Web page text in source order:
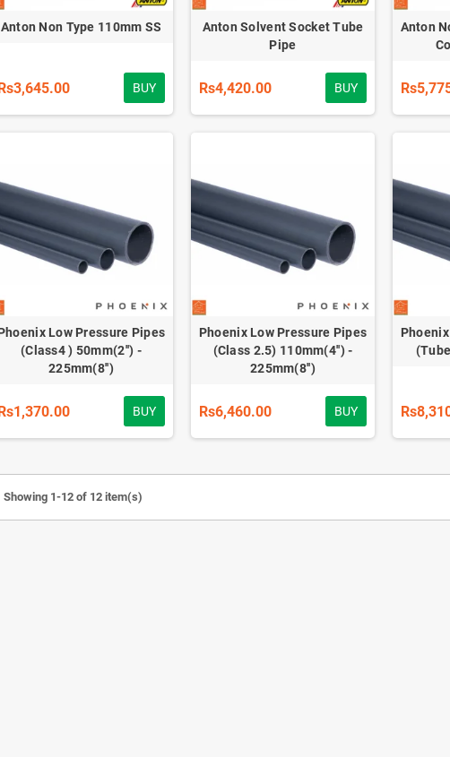
Anton Non Type 110mm SS
BUY
Anton Solvent Socket Tube
Pipe
Rs4,420.00 BUY
Anton
Low Pressure Pipes
(Class4 ) 50mm(2'') -
225mm(8'')
BUY
Phoenix Low Pressure Pipes
(Class 2.5) 110mm(4'') -
225mm(8'')
Rs6,460.00 BUY
Showing 1-12 of 12 item(s)